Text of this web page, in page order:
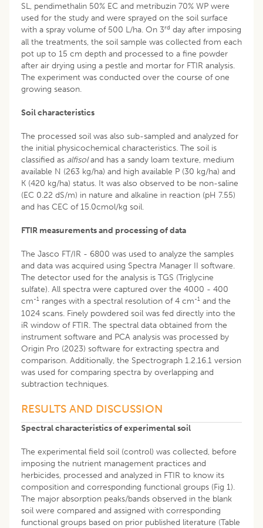
SL, pendimethalin 50% EC and metribuzin 70% WP were
used for the study and were sprayed on the soil surface
with a spray volume of 500 L/ha. On 3rd day after imposing
all the treatments, the soil sample was collected from each
pot up to 15 cm depth and processed to a fine powder
after air drying using a pestle and mortar for FTIR analysis.
The experiment was conducted over the course of one
growing season.
Soil characteristics
The processed soil was also sub-sampled and analyzed for
the initial physicochemical characteristics. The soil is
classified as alfisoland has a sandy loam texture, medium
available N (263 kg/ha) and high available P (30 kg/ha) and
K (420 kg/ha) status. It was also observed to be non-saline
(EC 0.22 dS/m) in nature and alkaline in reaction (pH 7.55)
and has CEC of 15.0cmol/kg soil.
FTIR measurements and processing of data
The Jasco FT/IR - 6800 was used to analyze the samples
and data was acquired using Spectra Manager II software.
The detector used for the analysis is TGS (Triglycine
sulfate). All spectra were captured over the 4000 - 400
cm-1 ranges with a spectral resolution of 4 cm-1 and the
1024 scans. Finely powdered soil was fed directly into the
iR window of FTIR. The spectral data obtained from the
instrument software and PCA analysis was processed by
Origin Pro (2023) software for extracting spectra and
comparison. Additionally, the Spectrograph 1.2.16.1 version
was used for comparing spectra by overlapping and
subtraction techniques.
RESULTS AND DISCUSSION
Spectral characteristics of experimental soil
The experimental field soil (control) was collected, before
imposing the nutrient management practices and
herbicides, processed and analyzed in FTIR to know its
composition and corresponding functional groups (Fig 1).
The major absorption peaks/bands observed in the blank
soil were compared and assigned with corresponding
functional groups based on prior published literature (Table